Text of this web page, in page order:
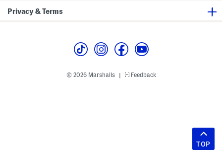
Privacy & Terms
© 2026 Marshalls | Feedback
TOP